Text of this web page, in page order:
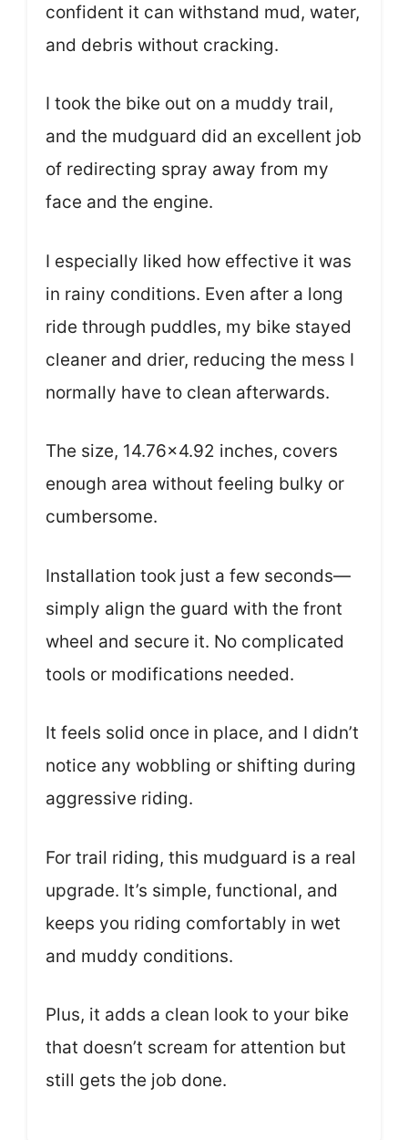
confident it can withstand mud, water,
and debris without cracking.
I took the bike out on a muddy trail,
and the mudguard did an excellent job
of redirecting spray away from my
face and the engine.
I especially liked how effective it was
in rainy conditions. Even after a long
ride through puddles, my bike stayed
cleaner and drier, reducing the mess I
normally have to clean afterwards.
The size, 14.76×4.92 inches, covers
enough area without feeling bulky or
cumbersome.
Installation took just a few seconds—
simply align the guard with the front
wheel and secure it. No complicated
tools or modifications needed.
It feels solid once in place, and I didn’t
notice any wobbling or shifting during
aggressive riding.
For trail riding, this mudguard is a real
upgrade. It’s simple, functional, and
keeps you riding comfortably in wet
and muddy conditions.
Plus, it adds a clean look to your bike
that doesn’t scream for attention but
still gets the job done.